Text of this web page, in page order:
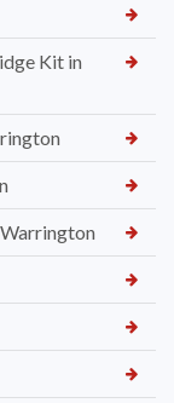
Kit in